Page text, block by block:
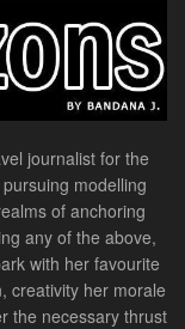
journalist for the
modelling
of anchoring
any of the above,
with her favourite
creativity her morale
the necessary thrust